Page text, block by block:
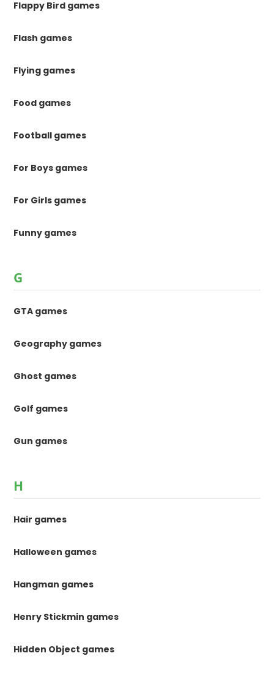
Flappy Bird games
Flash games
Flying games
Food games
Football games
For Boys games
For Girls games
Funny games
G
GTA games
Geography games
Ghost games
Golf games
Gun games
H
Hair games
Halloween games
Hangman games
Henry Stickmin games
Hidden Object games